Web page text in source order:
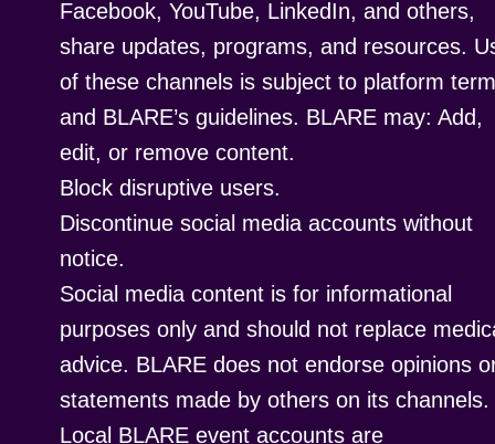
Facebook, YouTube, LinkedIn, and others,
share updates, programs, and resources.
of these channels is subject to platform
and BLARE’s guidelines. BLARE may: Add,
edit, or remove content.
Block disruptive users.
Discontinue social media accounts without
notice.
Social media content is for informational
purposes only and should not replace
advice. BLARE does not endorse opinions
statements made by others on its channels.
Local BLARE event accounts are